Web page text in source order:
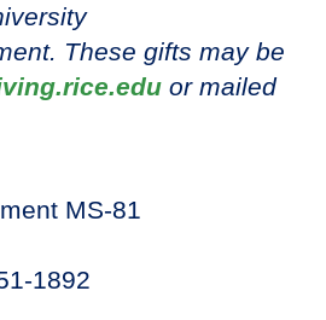
These gifts may be
or mailed
MS-81
1892